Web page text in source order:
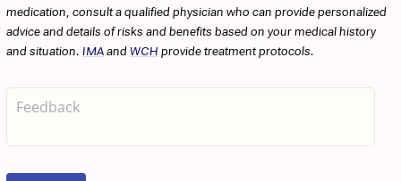
medication, consult a qualified physician who can provide personalized
advice and details of risks and benefits based on your medical history
and situation. IMAandWCH provide treatment protocols.